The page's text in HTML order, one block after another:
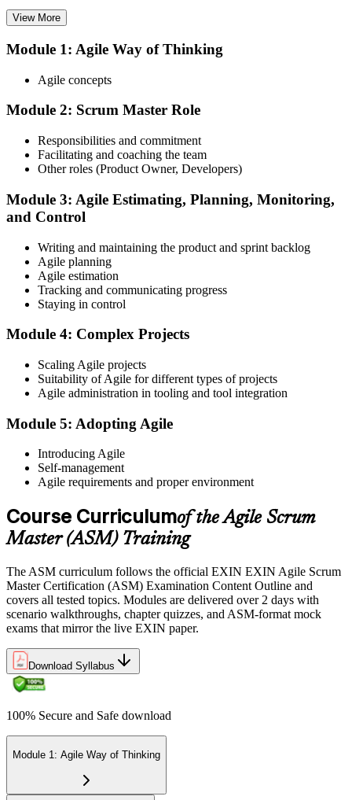
Choose your preferred Invensis Learning ASM cohort (2-Day Live
enrolment you receive EXIN-aligned ASM courseware, facilitation
mock-exam material.
Step 3
Register on the EXIN Candidate Portal
registration is free and gives you access to candidate resources,
exam scheduling, and digital badge delivery on passing.
Step 4
Pay the EXIN ASM exam fee (~$240) and book your exam through
the EXIN candidate portal , EXIN online proctored from your home
Sit the 40-Question ASM Exam
Sit the 40-question, 90-minute exam. Passing requires 65% (26 out
of 40 correct). The exam is closed book and covers Scrum Master
role, servant leadership, team facilitation, coaching, and Scrum
adoption challenges.
Step 6
Earn the ASM Credential
through the EXIN candidate portal. The credential is valid for life
View More
Module 1: Agile Way of Thinking
Agile concepts
Module 2: Scrum Master Role
Responsibilities and commitment
Facilitating and coaching the team
Other roles (Product Owner, Developers)
Module 3: Agile Estimating, Planning, Monitoring,
and Control
Writing and maintaining the product and sprint backlog
Agile planning
Agile estimation
Tracking and communicating progress
Staying in control
Module 4: Complex Projects
Scaling Agile projects
Suitability of Agile for different types of projects
Agile administration in tooling and tool integration
Module 5: Adopting Agile
Introducing Agile
Self-management
Agile requirements and proper environment
Course Curriculumof the Agile Scrum
Master (ASM) Training
The ASM curriculum follows the official EXIN EXIN Agile Scrum
Master Certification (ASM) Examination Content Outline and
covers all tested topics. Modules are delivered over 2 days with
scenario walkthroughs, chapter quizzes, and ASM-format mock
exams that mirror the live EXIN paper.
Download Syllabus
100% Secure and Safe download
Module 1: Agile Way of Thinking